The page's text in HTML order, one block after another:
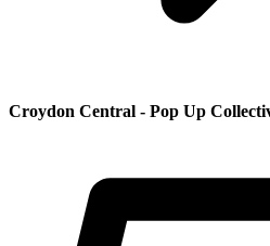
Croydon Central - Pop Up